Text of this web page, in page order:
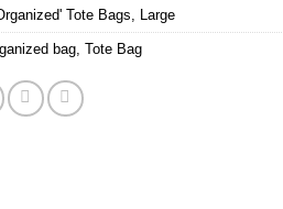
Tote Bags, Large
bag, Tote Bag